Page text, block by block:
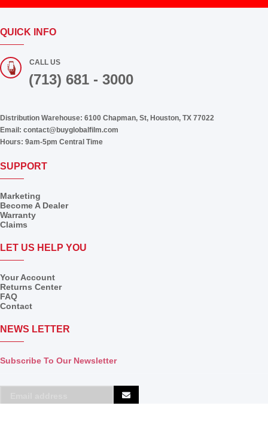
QUICK INFO
CALL US
(713) 681 - 3000
Distribution Warehouse: 6100 Chapman, St, Houston, TX 77022
Email: contact@buyglobalfilm.com
Hours: 9am-5pm Central Time
SUPPORT
Marketing
Become A Dealer
Warranty
Claims
LET US HELP YOU
Your Account
Returns Center
FAQ
Contact
NEWS LETTER
Subscribe To Our Newsletter